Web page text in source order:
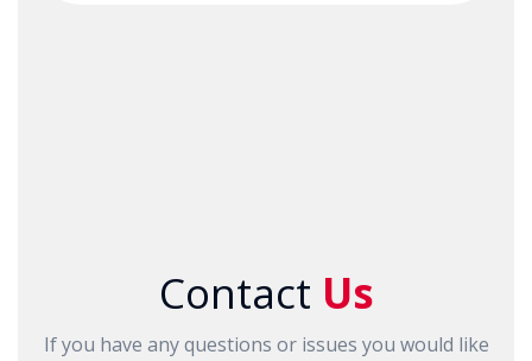
Contact Us
If you have any questions or issues you would like